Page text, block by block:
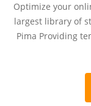
Optimize your
largest library of
Pima Providing